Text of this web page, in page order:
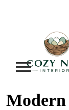
Modern